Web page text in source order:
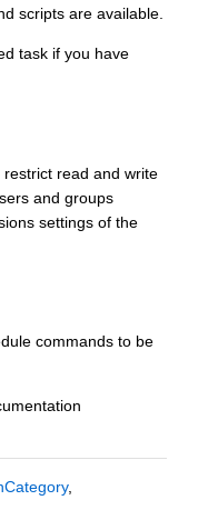
scripts are available.
task if you have
read and write
and groups
settings of the
commands to be
,